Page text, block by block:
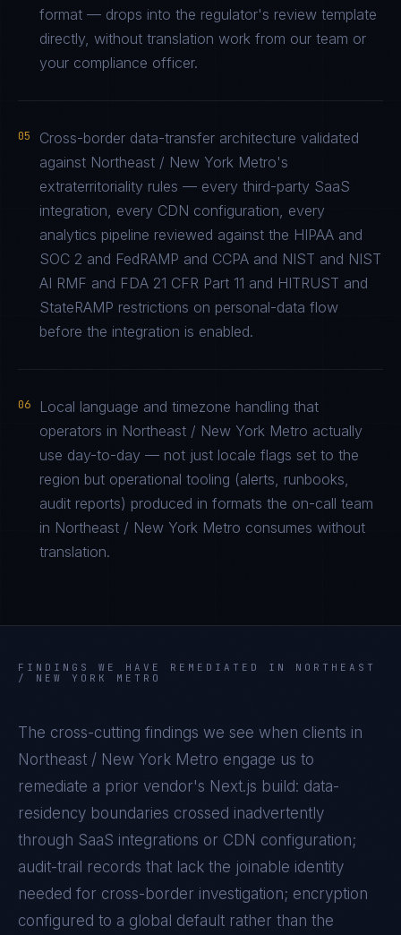
format — drops into the regulator's review template
directly, without translation work from our team or
your compliance officer.
05
Cross-border data-transfer architecture validated
against Northeast / New York Metro's
extraterritoriality rules — every third-party SaaS
integration, every CDN configuration, every
analytics pipeline reviewed against the HIPAA and
SOC 2 and FedRAMP and CCPA and NIST and NIST
AI RMF and FDA 21 CFR Part 11 and HITRUST and
StateRAMP restrictions on personal-data flow
before the integration is enabled.
06
Local language and timezone handling that
operators in Northeast / New York Metro actually
use day-to-day — not just locale flags set to the
region but operational tooling (alerts, runbooks,
audit reports) produced in formats the on-call team
in Northeast / New York Metro consumes without
translation.
FINDINGS WE HAVE REMEDIATED IN NORTHEAST
/ NEW YORK METRO
The cross-cutting findings we see when clients in
Northeast / New York Metro engage us to
remediate a prior vendor's Next.js build: data-
residency boundaries crossed inadvertently
through SaaS integrations or CDN configuration;
audit-trail records that lack the joinable identity
needed for cross-border investigation; encryption
configured to a global default rather than the